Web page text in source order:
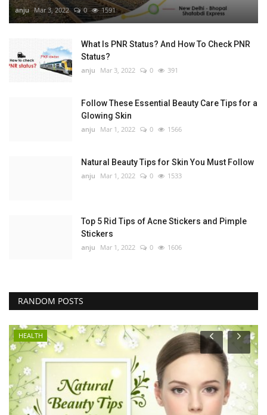
anju Mar 3, 2022 0 1591
What Is PNR Status? And How To Check PNR
Status?
anju Mar 3, 2022 0 391
Follow These Essential Beauty Care Tips for a
Glowing Skin
anju Mar 1, 2022 0 1566
Natural Beauty Tips for Skin You Must Follow
anju Mar 1, 2022 0 1533
Top 5 Rid Tips of Acne Stickers and Pimple
Stickers
anju Mar 1, 2022 0 1606
RANDOM POSTS
HEALTH